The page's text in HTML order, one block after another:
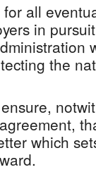
all
in
the
which